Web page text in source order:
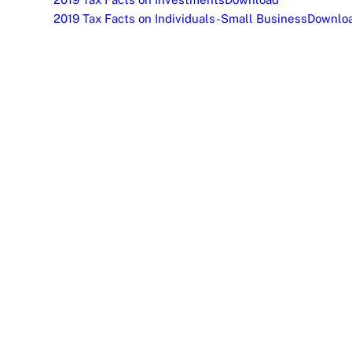
2019 Tax Facts on Individuals-Small Business